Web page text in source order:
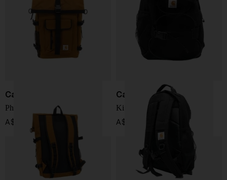
Carhartt WIP
Philis Backpack
A$ 158.00
Carhartt WIP
Kickflip backpack
A$ 142.00